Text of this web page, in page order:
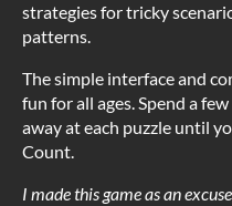
strategies for tricky
patterns.
The simple interface and
fun for all ages. Spend a
away at each puzzle until
Count.
I made this game as an